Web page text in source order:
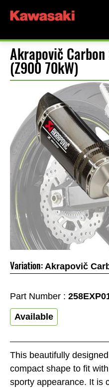
Akrapovič
(Z900 70kW)
This beautifully
compact shape to fit
sporty appearance. It is
Variation: Akrapovič
Part Number :
Available